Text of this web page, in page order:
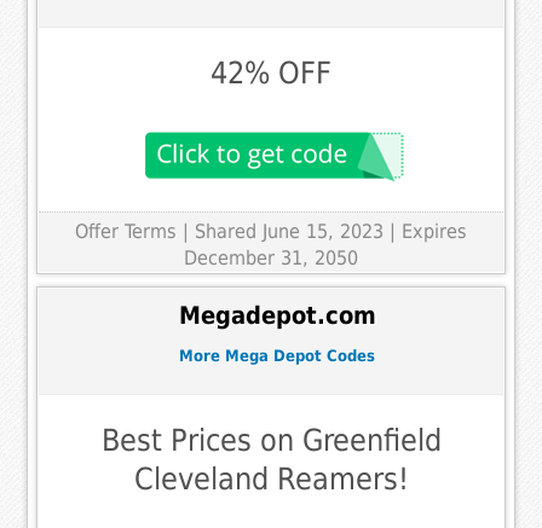
42% OFF
Offer Terms | Shared June 15, 2023 | Expires
December 31, 2050
Megadepot.com
More Mega Depot Codes
Best Prices on Greenfield
Cleveland Reamers!